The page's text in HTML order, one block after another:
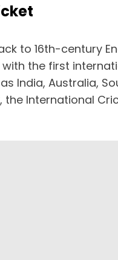
to 16th-century
the first
India, Australia,
the International